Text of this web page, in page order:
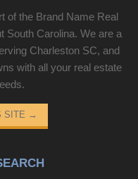
of the Brand Name Real
South Carolina. We are a
Charleston SC, and
with all your real estate
SITE →